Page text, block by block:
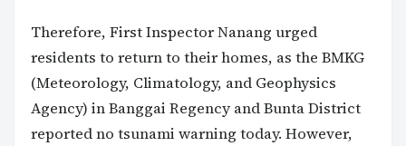
Therefore, First Inspector Nanang urged
residents to return to their homes, as the BMKG
(Meteorology, Climatology, and Geophysics
Agency) in Banggai Regency and Bunta District
reported no tsunami warning today. However,